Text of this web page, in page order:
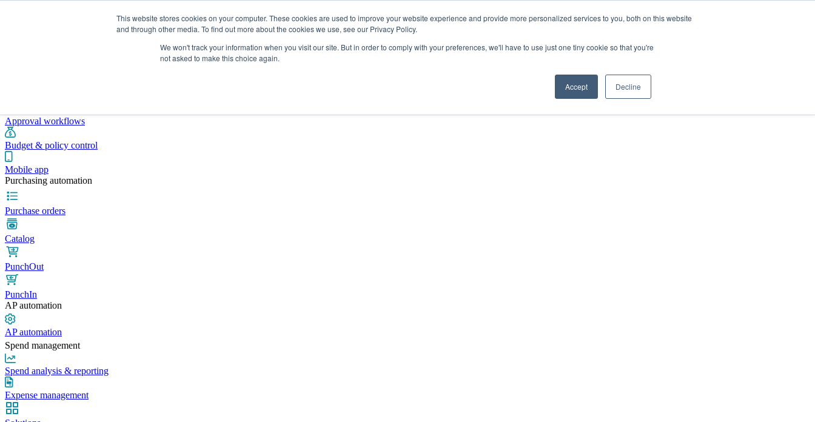
This website stores cookies on your computer. These cookies are used to improve your website experience and provide more personalized services to you, both on this website
and through other media. To find out more about the cookies we use, see our Privacy Policy.
We won't track your information when you visit our site. But in order to comply with your preferences, we'll have to use just one tiny cookie so that you're
not asked to make this choice again.
Accept Decline
Pricing Blog Resources
Approval workflows
Budget & policy control
Mobile app
Purchasing automation
Purchase orders
Catalog
PunchOut
PunchIn
AP automation
AP automation
Spend management
Spend analysis & reporting
Expense management